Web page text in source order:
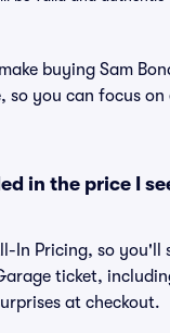
buying Sam
so you can focus
in the price I
In Pricing, so you'll
ticket,
at checkout.